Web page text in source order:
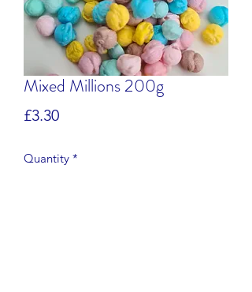
Mixed Millions 200g
£3.30Price
Quantity *